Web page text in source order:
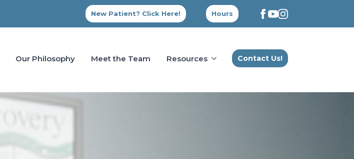
New Patient? Click Here! Hours
Our Philosophy Meet the Team Resources Contact Us!